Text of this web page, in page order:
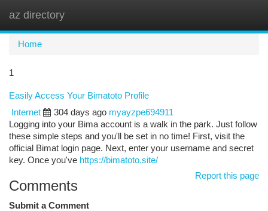
az directory
Home
1
Easily Access Your Bimatoto Profile
Internet
304 days ago myayzpe694911
Logging into your Bima account is a walk in the park. Just follow
these simple steps and you'll be set in no time! First, visit the
official Bimat login page. Next, enter your username and secret
key. Once you've https://bimatoto.site/
Report this page
Comments
Submit a Comment